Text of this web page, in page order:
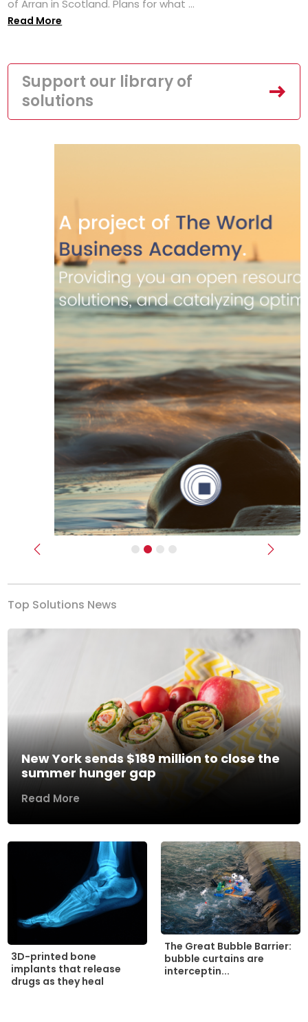
of Arran in Scotland. Plans for what ...
Read More
Support our library of
solutions
Previous Next
Top Solutions News
New York sends $189 million to close the
summer hunger gap
Read More
3D-printed bone
implants that release
drugs as they heal
The Great Bubble Barrier:
bubble curtains are
interceptin...